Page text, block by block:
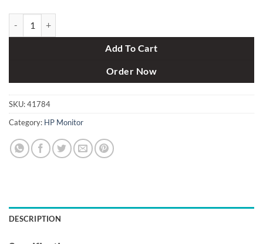
Add To Cart
Order Now
SKU:41784
Category: HP Monitor
DESCRIPTION